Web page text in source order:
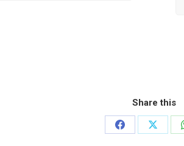
Share this
Share
Share